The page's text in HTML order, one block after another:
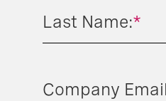
*
Last Name:
Company